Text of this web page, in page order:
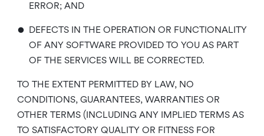
ERROR; AND
• DEFECTS IN THE OPERATION OR FUNCTIONALITY
OF ANY SOFTWARE PROVIDED TO YOU AS PART
OF THE SERVICES WILL BE CORRECTED.
TO THE EXTENT PERMITTED BY LAW, NO
CONDITIONS, GUARANTEES, WARRANTIES OR
OTHER TERMS (INCLUDING ANY IMPLIED TERMS AS
TO SATISFACTORY QUALITY OR FITNESS FOR